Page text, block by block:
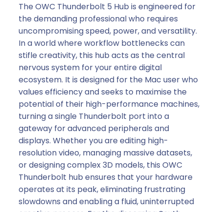
The OWC Thunderbolt 5 Hub is engineered for
the demanding professional who requires
uncompromising speed, power, and versatility.
In a world where workflow bottlenecks can
stifle creativity, this hub acts as the central
nervous system for your entire digital
ecosystem. It is designed for the Mac user who
values efficiency and seeks to maximise the
potential of their high-performance machines,
turning a single Thunderbolt port into a
gateway for advanced peripherals and
displays. Whether you are editing high-
resolution video, managing massive datasets,
or designing complex 3D models, this OWC
Thunderbolt hub ensures that your hardware
operates at its peak, eliminating frustrating
slowdowns and enabling a fluid, uninterrupted